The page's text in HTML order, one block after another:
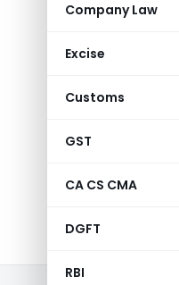
Company Law
Excise
Customs
GST
CA CS CMA
DGFT
RBI